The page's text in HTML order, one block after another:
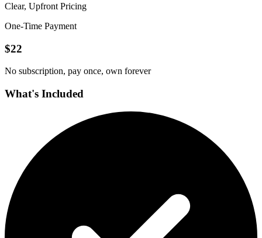
Clear, Upfront Pricing
One-Time Payment
$22
No subscription, pay once, own forever
What's Included